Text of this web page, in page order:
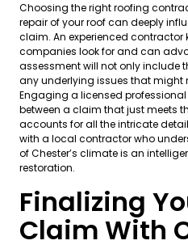
Choosing the right roofing
repair of your roof can deeply
claim. An experienced
companies look for and can
assessment will not only include
any underlying issues that might
Engaging a licensed
between a claim that just meets
accounts for all the intricate
with a local contractor who
of Chester’s climate is an
restoration.
Finalizing
Claim With